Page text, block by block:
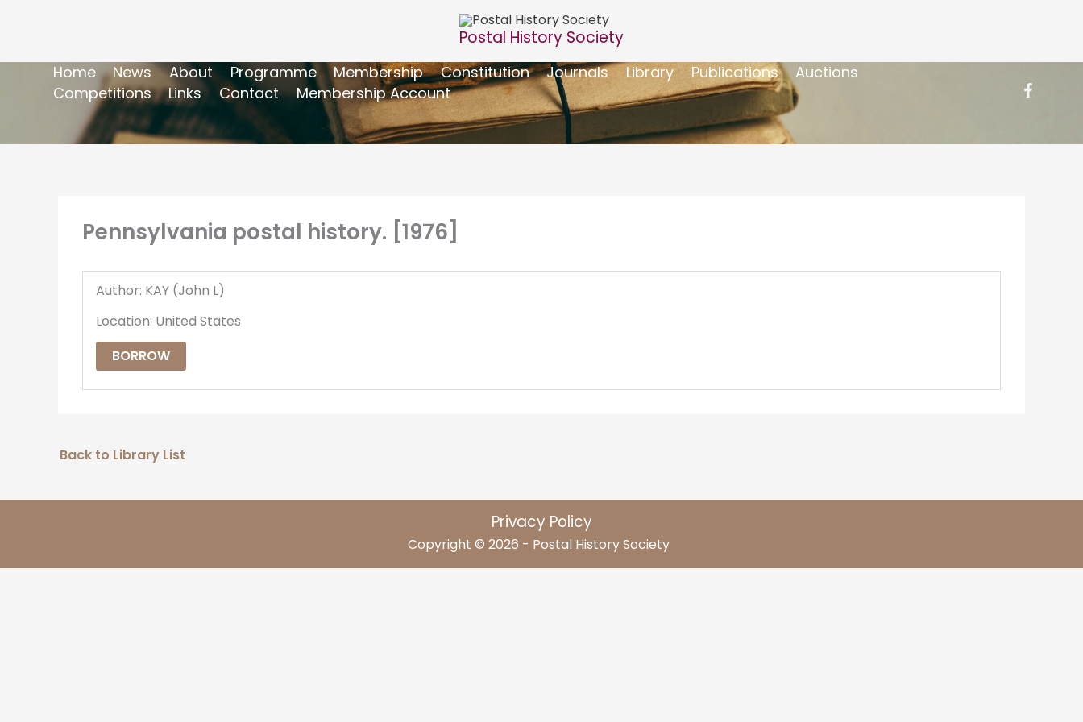
Postal History Society
Home News About Programme Membership Constitution Journals Library Publications
Auctions
Competitions
Links Contact Membership Account
Pennsylvania postal history. [1976]
Author: KAY (John L)
Location: United States
BORROW
Back to Library List
Privacy Policy
Copyright © 2026 - Postal History Society